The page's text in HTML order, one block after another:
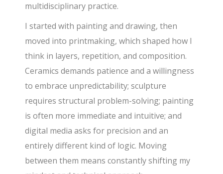
multidisciplinary practice.
I started with painting and drawing, then
moved into printmaking, which shaped how I
think in layers, repetition, and composition.
Ceramics demands patience and a willingness
to embrace unpredictability; sculpture
requires structural problem-solving; painting
is often more immediate and intuitive; and
digital media asks for precision and an
entirely different kind of logic. Moving
between them means constantly shifting my